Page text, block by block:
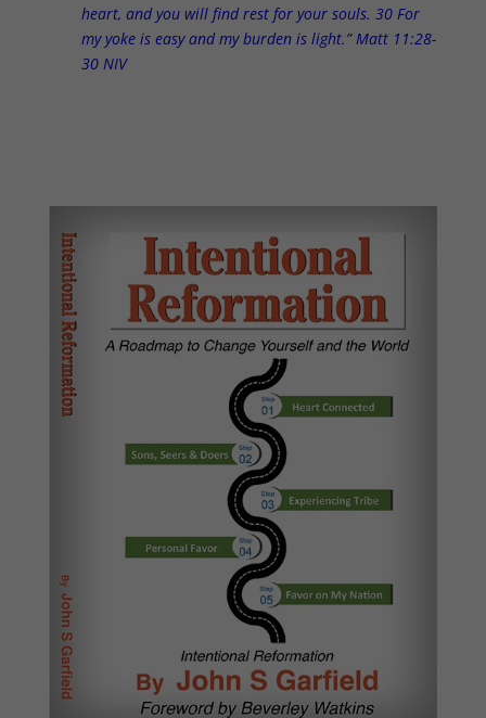
heart, and you will find rest for your souls. 30 For
my yoke is easy and my burden is light.” Matt 11:28-
30 NIV